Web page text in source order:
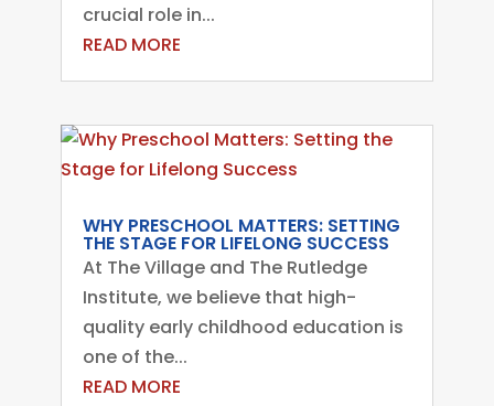
crucial role in...
READ MORE
WHY PRESCHOOL MATTERS: SETTING
THE STAGE FOR LIFELONG SUCCESS
At The Village and The Rutledge
Institute, we believe that high-
quality early childhood education is
one of the...
READ MORE